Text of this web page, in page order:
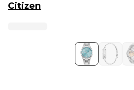
Citizen